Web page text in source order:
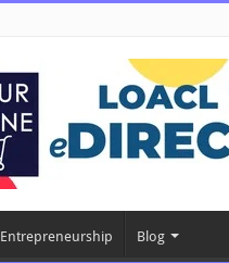
Entrepreneurship Blog